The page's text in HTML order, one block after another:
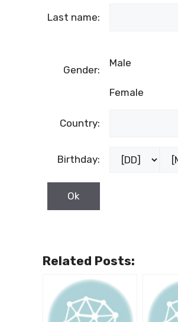
Last name:
Gender:
Male
Female
Country:
Birthday:
Related Posts: